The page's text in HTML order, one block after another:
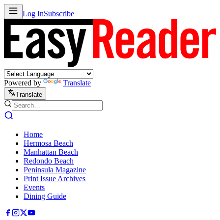
Log InSubscribe
Powered by Translate
Translate
Home
Hermosa Beach
Manhattan Beach
Redondo Beach
Peninsula Magazine
Print Issue Archives
Events
Dining Guide